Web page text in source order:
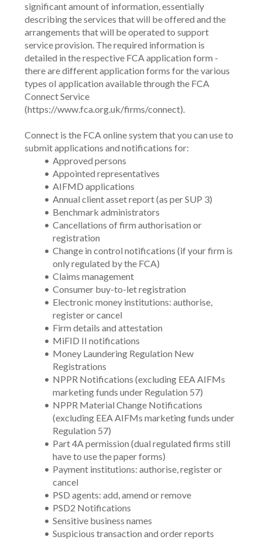
significant amount of information, essentially
describing the services that will be offered and the
arrangements that will be operated to support
service provision. The required information is
detailed in the respective FCA application form -
there are different application forms for the various
types oI application available through the FCA
Connect Service
(https://www.fca.org.uk/firms/connect).
Connect is the FCA online system that you can use to
submit applications and notifications for:
Approved persons
Appointed representatives
AIFMD applications
Annual client asset report (as per SUP 3)
Benchmark administrators
Cancellations of firm authorisation or
registration
Change in control notifications (if your firm is
only regulated by the FCA)
Claims management
Consumer buy-to-let registration
Electronic money institutions: authorise,
register or cancel
Firm details and attestation
MiFID II notifications
Money Laundering Regulation New
Registrations
NPPR Notifications (excluding EEA AIFMs
marketing funds under Regulation 57)
NPPR Material Change Notifications
(excluding EEA AIFMs marketing funds under
Regulation 57)
Part 4A permission (dual regulated firms still
have to use the paper forms)
Payment institutions: authorise, register or
cancel
PSD agents: add, amend or remove
PSD2 Notifications
Sensitive business names
Suspicious transaction and order reports